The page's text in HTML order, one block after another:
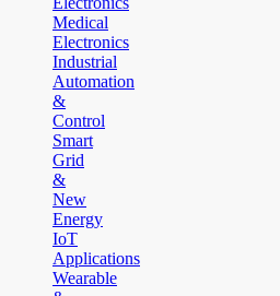
Medical
Electronics
Industrial
Automation
&
Control
Smart
Grid
&
New
Energy
IoT
Applications
Wearable